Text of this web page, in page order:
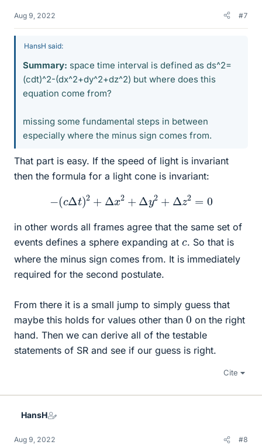
Aug 9, 2022 #7
HansH said:
Summary: space time interval is defined as ds^2=
(cdt)^2-(dx^2+dy^2+dz^2) but where does this
equation come from?
missing some fundamental steps in between
especially where the minus sign comes from.
That part is easy. If the speed of light is invariant
then the formula for a light cone is invariant:
− (c Δt) 2 +Δ x2 + Δy 2 + z =
in other words all frames agree that the same set of
events defines a sphere expanding at c. So that is
where the minus sign comes from. It is immediately
required for the second postulate.
From there it is a small jump to simply guess that
maybe this holds for values other than 0 on the right
hand. Then we can derive all of the testable
statements of SR and see if our guess is right.
Cite
HansH
Aug 9, 2022 #8